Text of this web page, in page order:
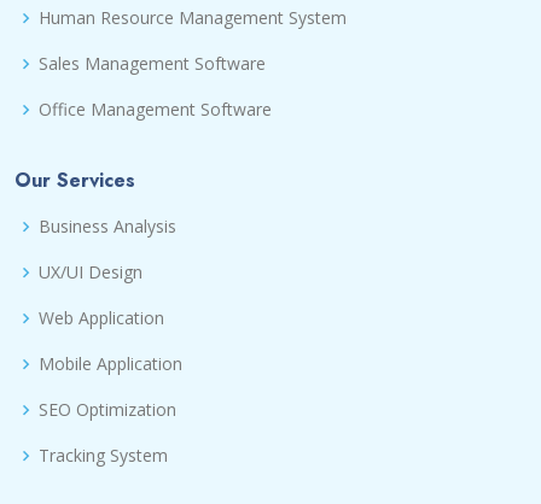
Human Resource Management System
Sales Management Software
Office Management Software
Our Services
Business Analysis
UX/UI Design
Web Application
Mobile Application
SEO Optimization
Tracking System